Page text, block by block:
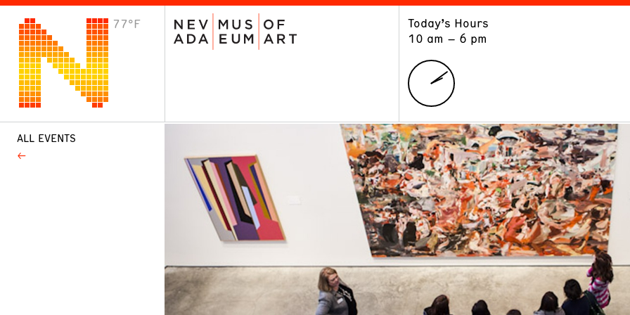
77°F
Today’s Hours
10 am – 6 pm
VISIT
Plan Your Visit
ALL EVENTS